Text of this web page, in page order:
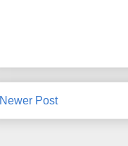
Newer Post